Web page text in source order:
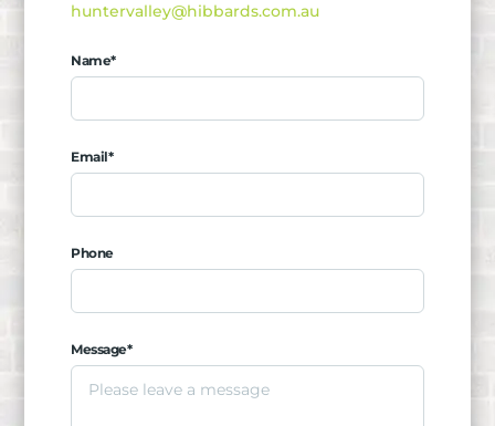
huntervalley@hibbards.com.au
Name*
Email*
Phone
Message*